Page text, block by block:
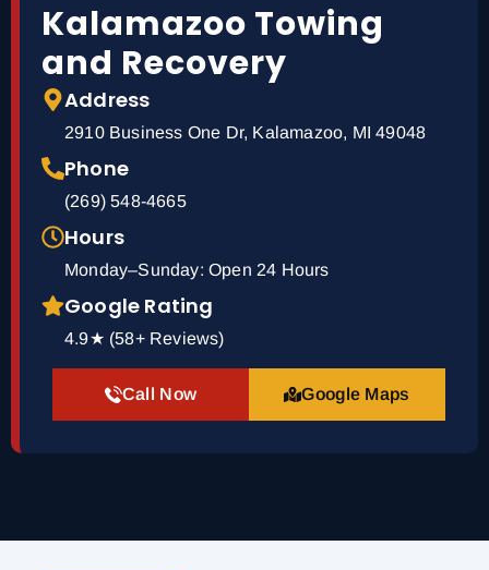
Kalamazoo Towing
and Recovery
Address
2910 Business One Dr, Kalamazoo, MI 49048
Phone
(269) 548-4665
Hours
Monday–Sunday: Open 24 Hours
Google Rating
4.9★ (58+ Reviews)
Call Now Google Maps